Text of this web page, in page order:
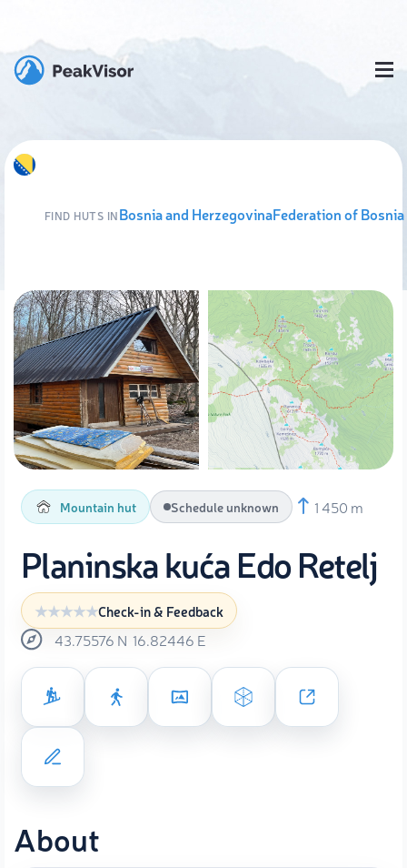
FIND HUTS INBosnia and HerzegovinaFederation of
Mountain hut Schedule unknown 1 450 m
Planinska kuća Edo Retelj
Check-in & Feedback
43.75576 N 16.82446 E
About